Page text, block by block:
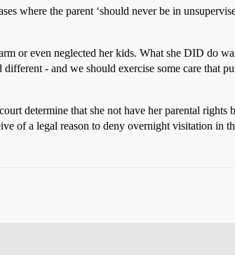
where the parent ‘should never be in
or even neglected her kids. What she DID do
- and we should exercise some care that
determine that she not have her parental rights
of a legal reason to deny overnight visitation in